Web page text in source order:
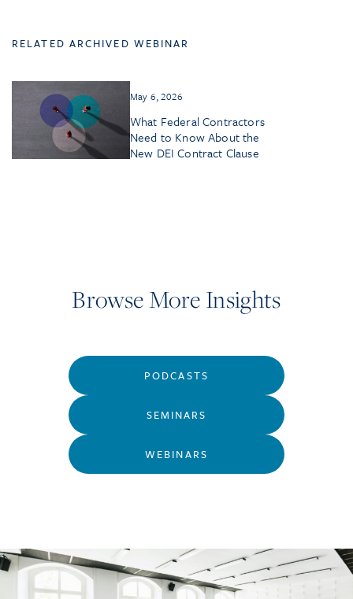
RELATED ARCHIVED WEBINAR
May 6, 2026
What Federal Contractors
Need to Know About the
New DEI Contract Clause
Browse More Insights
PODCASTS
SEMINARS
WEBINARS